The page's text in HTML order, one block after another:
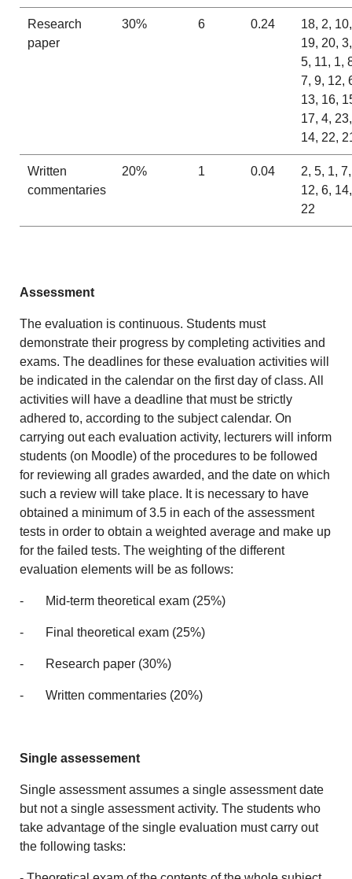
Research
paper
30% 6 0.24
18, 2, 10,
19, 20, 3,
5, 11, 1,
7, 9, 12,
13, 16,
17, 4, 23,
14, 22,
Written
commentaries
20% 1 0.04
2, 5, 1, 7,
12, 6, 14,
22
Assessment
The evaluation is continuous. Students must
demonstrate their progress by completing activities and
exams. The deadlines for these evaluation activities will
be indicated in the calendar on the first day of class. All
activities will have a deadline that must be strictly
adhered to, according to the subject calendar. On
carrying out each evaluation activity, lecturers will inform
students (on Moodle) of the procedures to be followed
for reviewing all grades awarded, and the date on which
such a review will take place. It is necessary to have
obtained a minimum of 3.5 in each of the assessment
tests in order to obtain a weighted average and make up
for the failed tests. The weighting of the different
evaluation elements will be as follows:
- Mid-term theoretical exam (25%)
- Final theoretical exam (25%)
- Research paper (30%)
- Written commentaries (20%)
Single assessement
Single assessment assumes a single assessment date
but not a single assessment activity. The students who
take advantage of the single evaluation must carry out
the following tasks: